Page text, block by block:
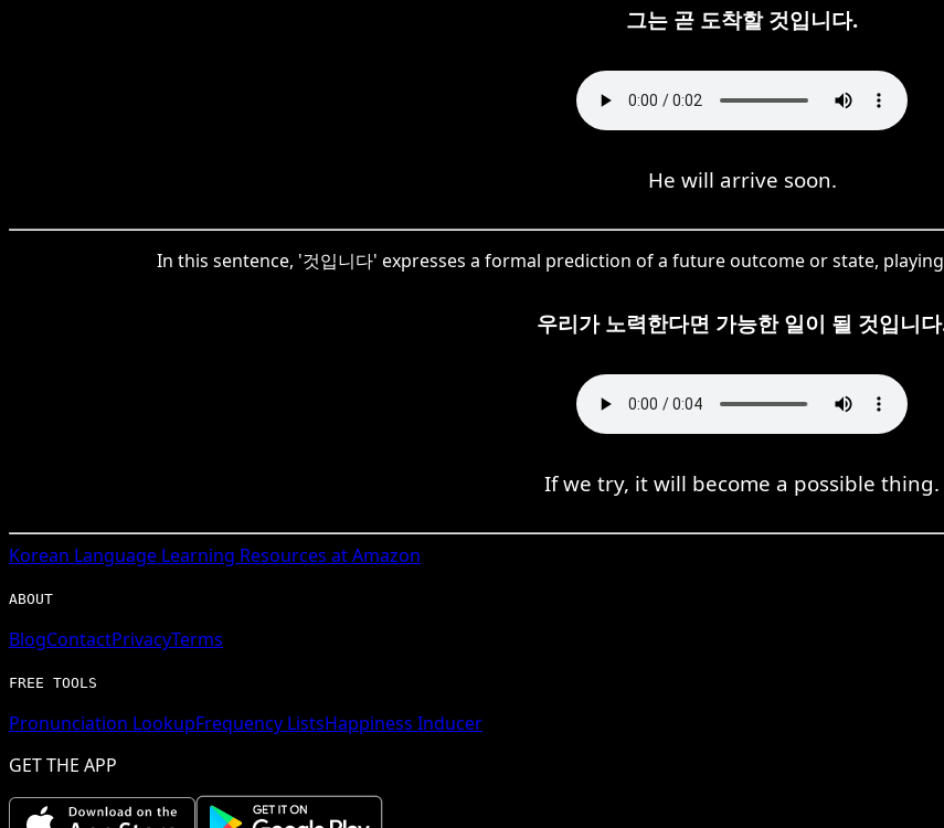
그는 곧 도착할 것입니다.
He will arrive soon.
In this sentence, '것입니다' expresses a formal prediction of a future outcome or state,
우리가 노력한다면 가능한 일이 될 것입니
If we try, it will become a possible thing.
Korean Language Learning Resources at Amazon
ABOUT
BlogContactPrivacyTerms
FREE TOOLS
Pronunciation LookupFrequency ListsHappiness Inducer
GET THE APP